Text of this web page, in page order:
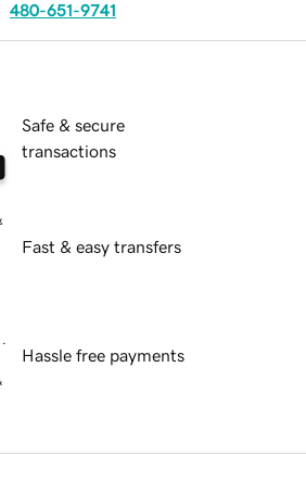
480-651-9741
Safe & secure
transactions
Fast & easy transfers
Hassle free payments